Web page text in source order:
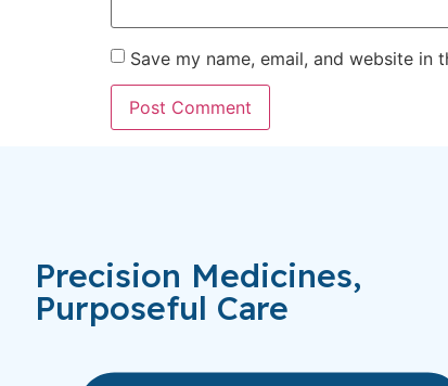
Save my name, email, and website
Precision Medicines,
Purposeful Care